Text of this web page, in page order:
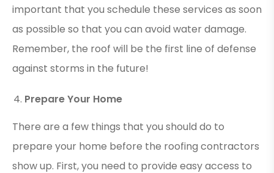
important that you schedule these services as soon
as possible so that you can avoid water damage.
Remember, the roof will be the first line of defense
against storms in the future!
Prepare Your Home
There are a few things that you should do to
prepare your home before the roofing contractors
show up. First, you need to provide easy access to